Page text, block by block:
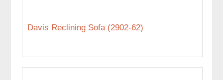
Davis Reclining Sofa (2902-62)